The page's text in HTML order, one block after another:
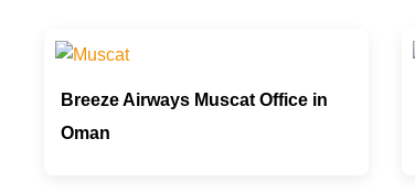
Breeze Airways Muscat Office in
Oman